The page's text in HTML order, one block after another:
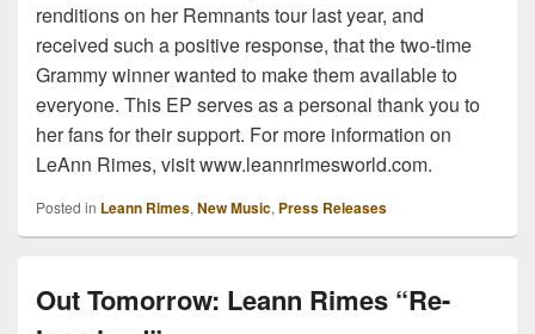
renditions on her Remnants tour last year, and
received such a positive response, that the two-time
Grammy winner wanted to make them available to
everyone. This EP serves as a personal thank you to
her fans for their support. For more information on
LeAnn Rimes, visit www.leannrimesworld.com.
Posted in Leann Rimes, New Music, Press Releases
Out Tomorrow: Leann Rimes “Re-